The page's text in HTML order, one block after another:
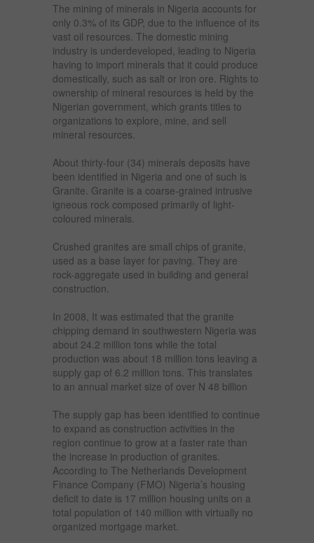
The mining of minerals in Nigeria accounts for
only 0.3% of its GDP, due to the influence of its
vast oil resources. The domestic mining
industry is underdeveloped, leading to Nigeria
having to import minerals that it could produce
domestically, such as salt or iron ore. Rights to
ownership of mineral resources is held by the
Nigerian government, which grants titles to
organizations to explore, mine, and sell
mineral resources.
About thirty-four (34) minerals deposits have
been identified in Nigeria and one of such is
Granite. Granite is a coarse-grained intrusive
igneous rock composed primarily of light-
coloured minerals.
Crushed granites are small chips of granite,
used as a base layer for paving. They are
rock-aggregate used in building and general
construction.
In 2008, It was estimated that the granite
chipping demand in southwestern Nigeria was
about 24.2 million tons while the total
production was about 18 million tons leaving a
supply gap of 6.2 million tons. This translates
to an annual market size of over N 48 billion
The supply gap has been identified to continue
to expand as construction activities in the
region continue to grow at a faster rate than
the increase in production of granites.
According to The Netherlands Development
Finance Company (FMO) Nigeria’s housing
deficit to date is 17 million housing units on a
total population of 140 million with virtually no
organized mortgage market.